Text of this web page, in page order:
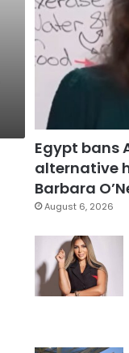
Egypt bans
alternative
Barbara
August 6, 2026